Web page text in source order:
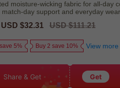
moisture-wicking fabric for all-day
day support and everyday wear,
Sale
USD $32.31
Regular
USD $111.21
5% Buy 2 save 10% View more
Share & Get Get